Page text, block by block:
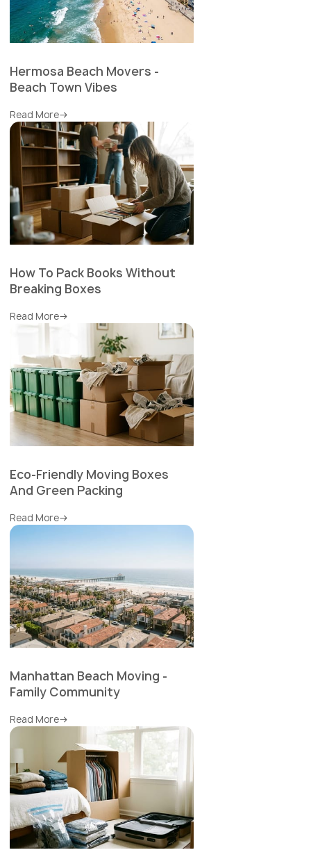
Hermosa Beach Movers -
Beach Town Vibes
Read More
How To Pack Books Without
Breaking Boxes
Read More
Eco-Friendly Moving Boxes
And Green Packing
Read More
Manhattan Beach Moving -
Family Community
Read More